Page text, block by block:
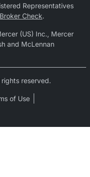
Representatives
Check.
(US) Inc., Mercer
and McLennan
reserved.
of Use